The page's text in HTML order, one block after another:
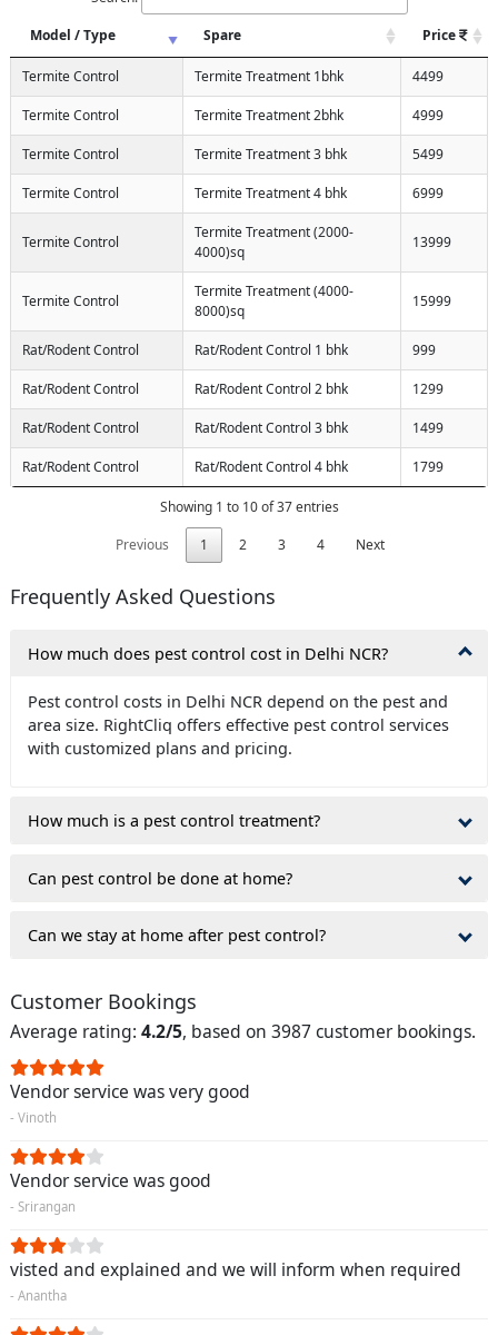
Model / Type
Spare Price
Termite Control Termite Treatment 1bhk 4499
Termite Control Termite Treatment 2bhk 4999
Termite Control Termite Treatment 3 bhk 5499
Termite Control Termite Treatment 4 bhk 6999
Termite Control
Termite Treatment (2000-
4000)sq
13999
Termite Control
Termite Treatment (4000-
8000)sq
15999
Rat/Rodent Control Rat/Rodent Control 1 bhk 999
Rat/Rodent Control Rat/Rodent Control 2 bhk 1299
Rat/Rodent Control Rat/Rodent Control 3 bhk 1499
Rat/Rodent Control Rat/Rodent Control 4 bhk 1799
Showing 1 to 10 of 37 entries
Previous
1 2 3 4 Next
Frequently Asked Questions
How much does pest control cost in Delhi NCR?
Pest control costs in Delhi NCR depend on the pest and
area size. RightCliq offers effective pest control services
with customized plans and pricing.
How much is a pest control treatment?
Can pest control be done at home?
Can we stay at home after pest control?
Customer Bookings
Average rating: 4.2/5, based on 3987 customer bookings.
Vendor service was very good
- Vinoth
Vendor service was good
- Srirangan
visted and explained and we will inform when required
- Anantha